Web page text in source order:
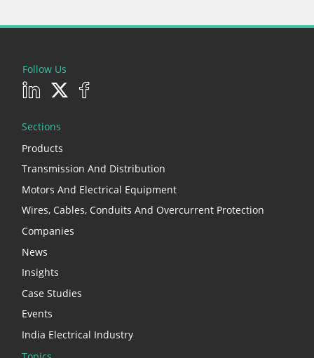
Follow Us
Sections
Products
Transmission And Distribution
Motors And Electrical Equipment
Wires, Cables, Conduits And Overcurrent Protection
Companies
News
Insights
Case Studies
Events
India Electrical Industry